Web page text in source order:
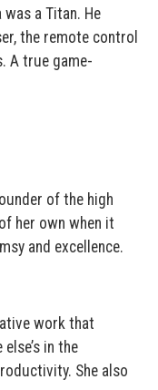
a Titan. He
the remote control
A true game-
of the high
her own when it
and excellence.
work that
in the
She also